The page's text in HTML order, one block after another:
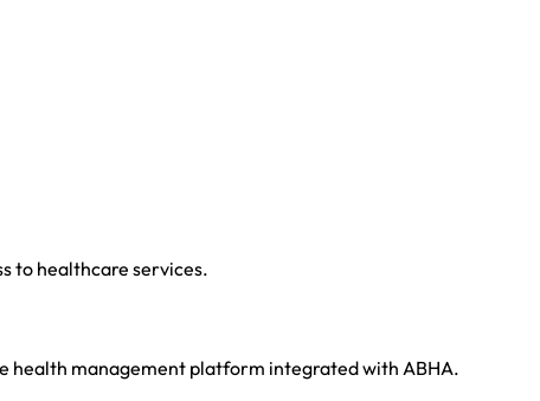
to healthcare services.
health management platform integrated with ABHA.